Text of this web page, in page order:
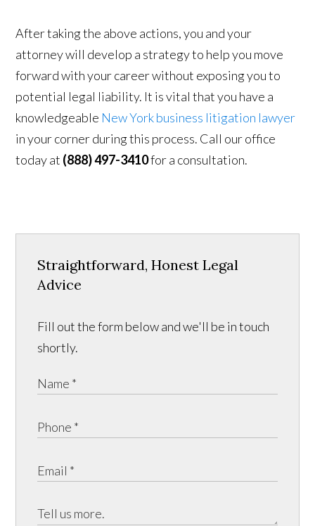
After taking the above actions, you and your
attorney will develop a strategy to help you move
forward with your career without exposing you to
potential legal liability. It is vital that you have a
knowledgeable New York business litigation lawyer
in your corner during this process. Call our office
today at (888) 497-3410for a consultation.
Straightforward, Honest Legal
Advice
Fill out the form below and we'll be in touch
shortly.